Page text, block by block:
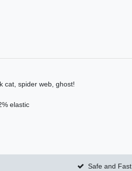
cat, spider web, ghost!
elastic
Safe and